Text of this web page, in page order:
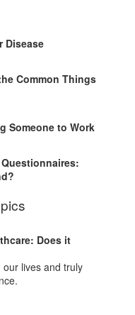
Disease
Common Things
Someone to Work
Does it
lives and truly